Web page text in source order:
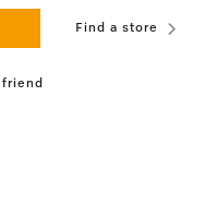
Find a store
friend